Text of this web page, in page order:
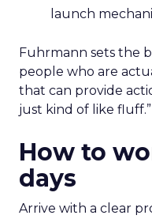
launch
Fuhrmann sets the
people who are
that can provide
just kind of like fluff.”
How to
days
Arrive with a clear